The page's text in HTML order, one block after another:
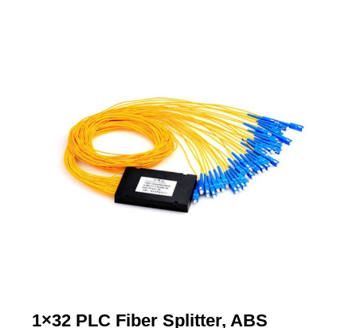
1×32 PLC Fiber Splitter, ABS